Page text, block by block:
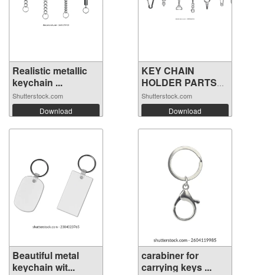
Realistic metallic
keychain ...
Shutterstock.com
Download
KEY CHAIN
HOLDER PARTS
VECTOR
Shutterstock.com
Download
Beautiful metal
keychain wit...
carabiner for
carrying keys ...